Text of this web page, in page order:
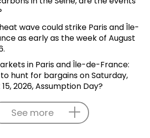
wave could strike Paris and Île-
as early as the week of August
in Paris and Île-de-France:
hunt for bargains on Saturday,
2026, Assumption Day?
See more